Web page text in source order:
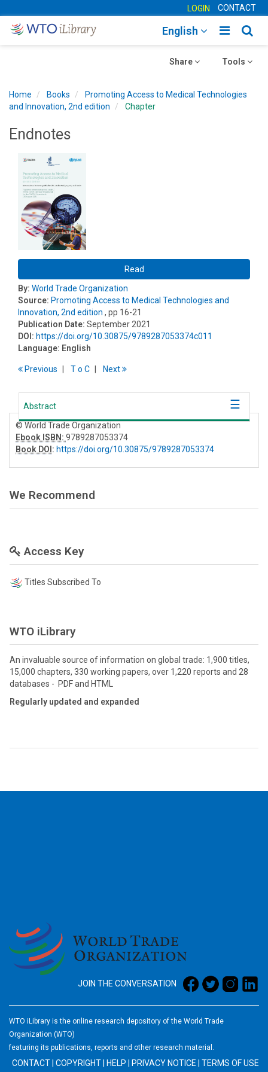
LOGIN CONTACT
Toggle
English
Toggle
Tools
Toggle
Share
Home Books
Promoting Access to Medical Technologies
and Innovation, 2nd edition
Chapter
Endnotes
Read
By: World Trade Organization
Source: Promoting Access to Medical Technologies and
Innovation, 2nd edition , pp 16-21
Publication Date: September 2021
DOI: https://doi.org/10.30875/9789287053374c011
Language: English
Previous To C Next
Abstract
© World Trade Organization
Ebook ISBN: 9789287053374
Book DOI: https://doi.org/10.30875/9789287053374
We Recommend
Access Key
Titles Subscribed To
WTO iLibrary
An invaluable source of information on global trade: 1,900 titles,
15,000 chapters, 330 working papers, over 1,220 reports and 28
databases - PDF and HTML
Regularly updated and expanded
JOIN THE CONVERSATION
WTO iLibrary is the online research depository of the World Trade
Organization (WTO)
featuring its publications, reports and other research material.
CONTACT COPYRIGHT HELP PRIVACY NOTICE TERMS OF USE